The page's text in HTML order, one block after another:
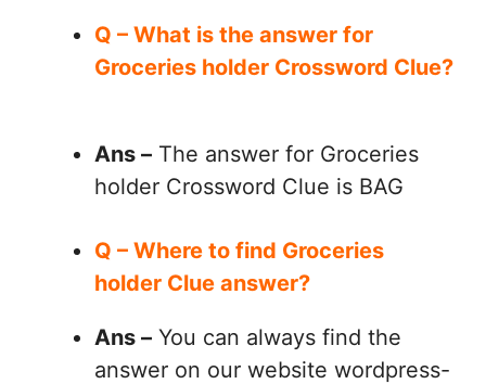
Q – What is the answer for
Groceries holder Crossword Clue?
Ans – The answer for Groceries
holder Crossword Clue is BAG
Q – Where to find Groceries
holder Clue answer?
Ans – You can always find the
answer on our website wordpress-